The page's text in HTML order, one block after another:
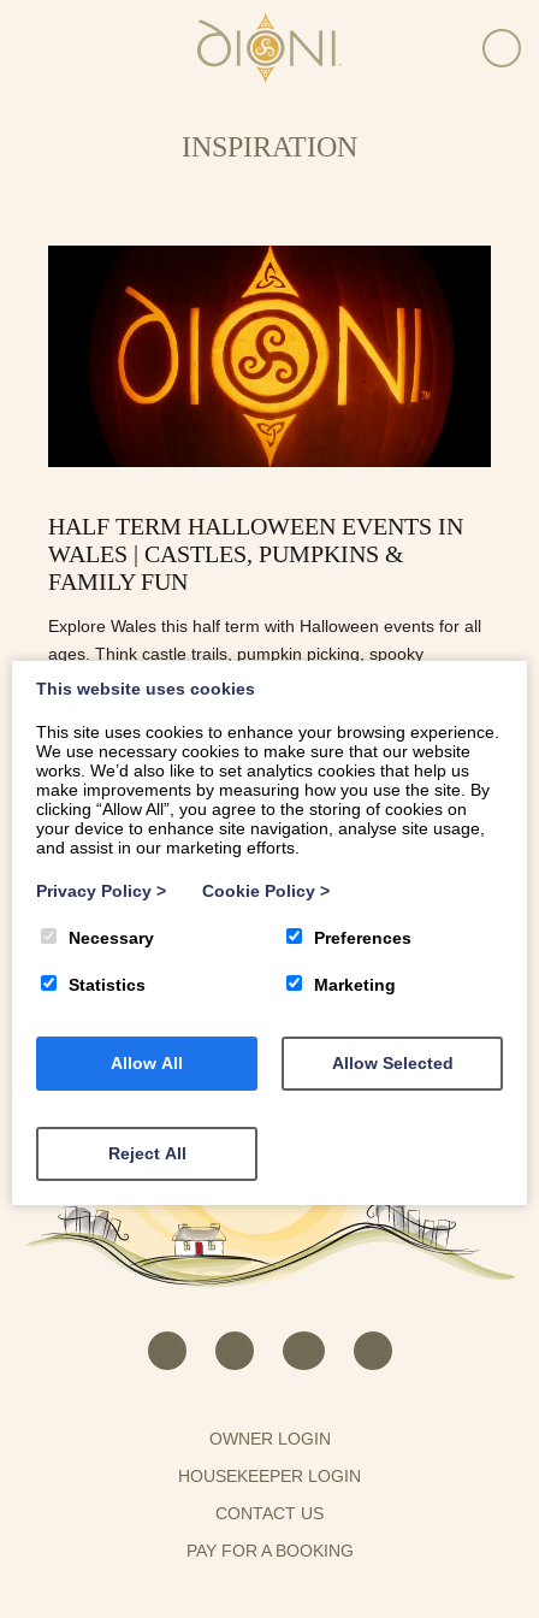
INSPIRATION
HALF TERM HALLOWEEN EVENTS IN
WALES | CASTLES, PUMPKINS &
FAMILY FUN
Explore Wales this half term with Halloween events for all
ages. Think castle trails, pumpkin picking, spooky
storytelling and fun for all the family!
READ MORE
OWNER LOGIN
HOUSEKEEPER LOGIN
CONTACT US
PAY FOR A BOOKING
This website uses cookies
This site uses cookies to enhance your browsing experience.
We use necessary cookies to make sure that our website
works. We’d also like to set analytics cookies that help us
make improvements by measuring how you use the site. By
clicking “Allow All”, you agree to the storing of cookies on
your device to enhance site navigation, analyse site usage,
and assist in our marketing efforts.
Privacy Policy > Cookie Policy >
Necessary Preferences
Statistics Marketing
Allow All Allow Selected
Reject All